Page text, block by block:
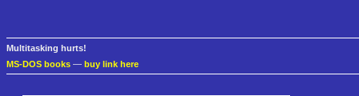
Multitasking hurts!
MS-DOS books — buy link here